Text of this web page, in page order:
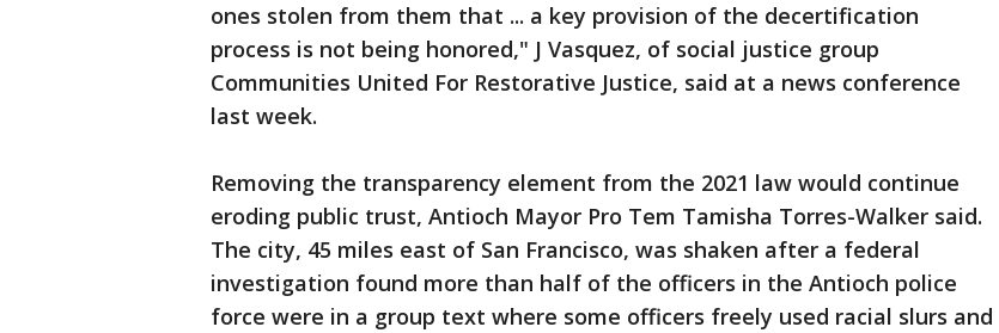
ones stolen from them that ... a key provision of the decertification
process is not being honored," J Vasquez, of social justice group
Communities United For Restorative Justice, said at a news conference
last week.
Removing the transparency element from the 2021 law would continue
eroding public trust, Antioch Mayor Pro Tem Tamisha Torres-Walker said.
The city, 45 miles east of San Francisco, was shaken after a federal
investigation found more than half of the officers in the Antioch police
force were in a group text where some officers freely used racial slurs and